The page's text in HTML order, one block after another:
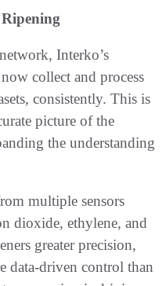
Interko’s
collect and process
consistently. This is
picture of the
the understanding
multiple sensors
dioxide, ethylene, and
greater precision,
data-driven control than